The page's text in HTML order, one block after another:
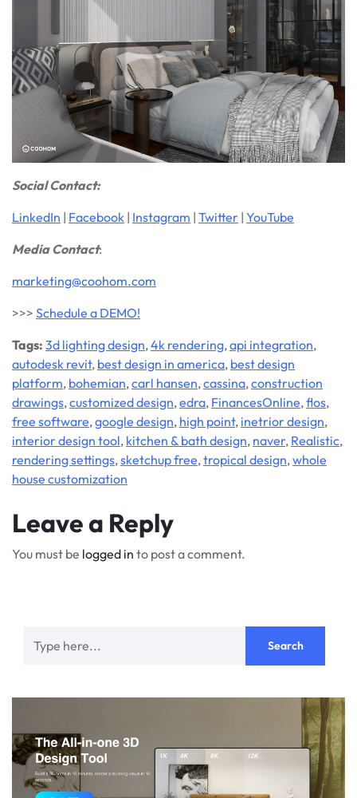
Social Contact:
LinkedIn | Facebook | Instagram | Twitter | YouTube
Media Contact:
marketing@coohom.com
>>> Schedule a DEMO!
Tags: 3d lighting design, 4k rendering, api integration,
autodesk revit, best design in america, best design
platform, bohemian, carl hansen, cassina, construction
drawings, customized design, edra, FinancesOnline, flos,
free software, google design, high point, inetrior design,
interior design tool, kitchen & bath design, naver, Realistic,
rendering settings, sketchup free, tropical design, whole
house customization
Leave a Reply
You must be logged in to post a comment.